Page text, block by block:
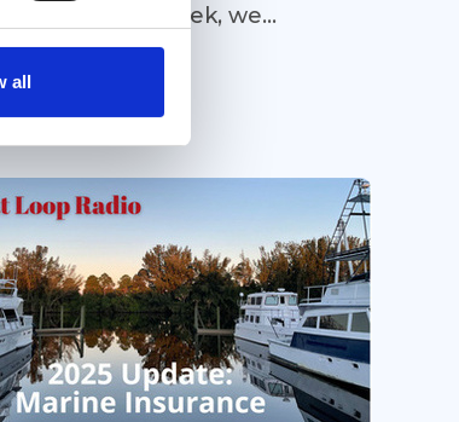
all
This week, we
our boat buying series with a
into current marine
Cindy Lewis of Sterling
joins us to break down
financing rates and terms,
why financing may make sense
can pay cash, and share
need to know before
offer. Whether financing is
plan or not, this episode
insight you won’t want